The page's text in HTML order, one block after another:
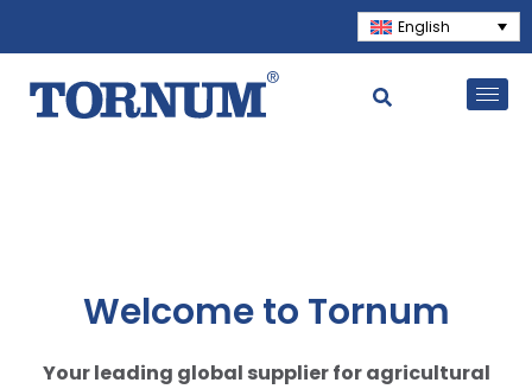
English
Welcome to Tornum
Your leading global supplier for agricultural